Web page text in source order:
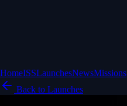
HomeISSLaunchesNewsMissions
Back to Launches